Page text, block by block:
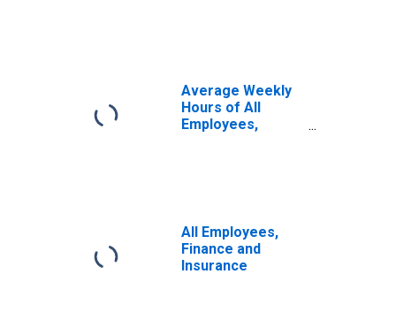
Average Weekly
Hours of All
Employees,
All Employees,
Finance and
Insurance